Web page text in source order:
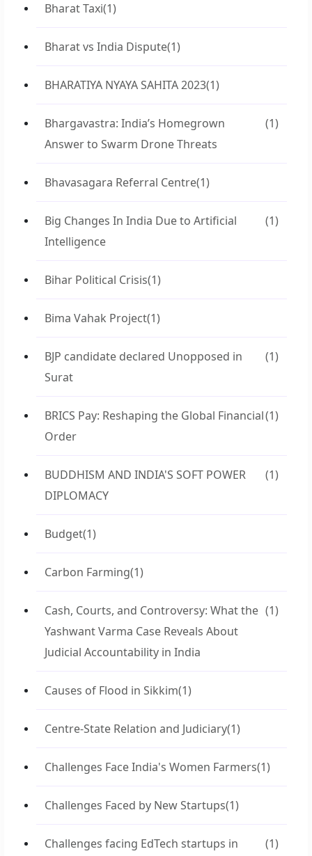
Bharat Taxi(1)
Bharat vs India Dispute(1)
BHARATIYA NYAYA SAHITA 2023(1)
Bhargavastra: India’s Homegrown
Answer to Swarm Drone Threats
(1)
Bhavasagara Referral Centre(1)
Big Changes In India Due to Artificial
Intelligence
(1)
Bihar Political Crisis(1)
Bima Vahak Project(1)
BJP candidate declared Unopposed in
Surat
(1)
BRICS Pay: Reshaping the Global Financial
Order
(1)
BUDDHISM AND INDIA'S SOFT POWER
DIPLOMACY
(1)
Budget(1)
Carbon Farming(1)
Cash, Courts, and Controversy: What the
Yashwant Varma Case Reveals About
Judicial Accountability in India
(1)
Causes of Flood in Sikkim(1)
Centre-State Relation and Judiciary(1)
Challenges Face India's Women Farmers(1)
Challenges Faced by New Startups(1)
Challenges facing EdTech startups in
(1)